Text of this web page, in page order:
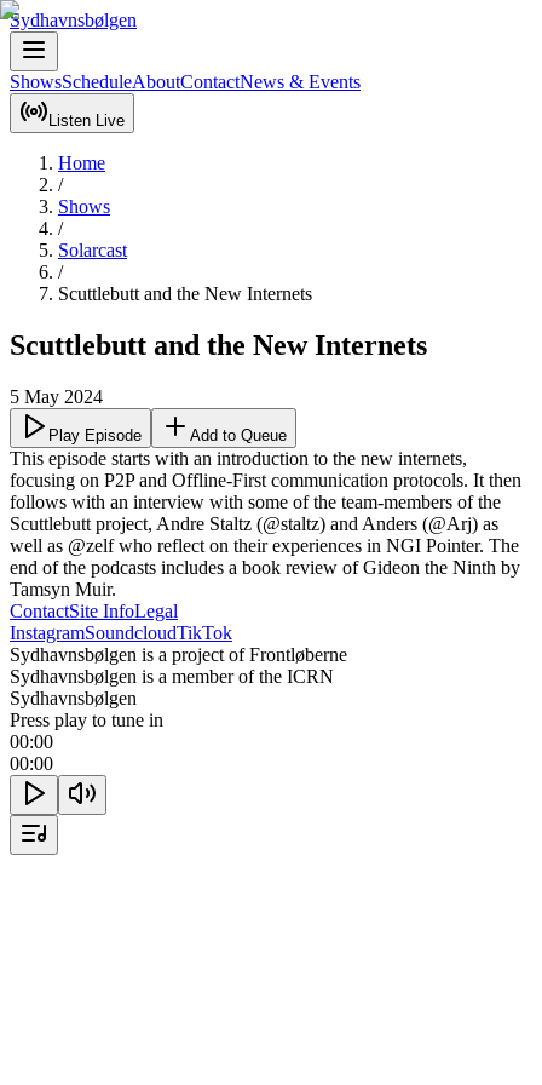
Sydhavnsbølgen
ShowsScheduleAboutContactNews & Events
Listen Live
Home
/
Shows
/
Solarcast
/
Scuttlebutt and the New Internets
Scuttlebutt and the New Internets
5 May 2024
Play Episode Add to Queue
This episode starts with an introduction to the new internets,
focusing on P2P and Offline-First communication protocols. It then
follows with an interview with some of the team-members of the
Scuttlebutt project, Andre Staltz (@staltz) and Anders (@Arj) as
well as @zelf who reflect on their experiences in NGI Pointer. The
end of the podcasts includes a book review of Gideon the Ninth by
Tamsyn Muir.
ContactSite InfoLegal
InstagramSoundcloudTikTok
Sydhavnsbølgen is a project of Frontløberne
Sydhavnsbølgen is a member of the ICRN
Sydhavnsbølgen
Press play to tune in
00:00
00:00